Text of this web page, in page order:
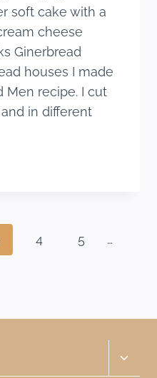
soft cake with a
cheese
Ginerbread
houses I made
Men recipe. I cut
in different
4 5 …
Toggle